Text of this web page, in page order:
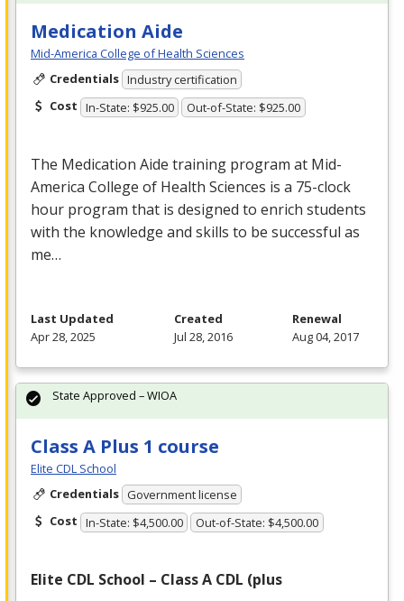
Medication Aide
Mid-America College of Health Sciences
Credentials Industry certification
Cost In-State: $925.00 Out-of-State: $925.00
The Medication Aide training program at Mid-
America College of Health Sciences is a 75-clock
hour program that is designed to enrich students
with the knowledge and skills to be successful as
me…
Last Updated
Apr 28, 2025
Created
Jul 28, 2016
Renewal
Aug 04, 2017
Class A Plus 1 course
Elite CDL School
Credentials Government license
Cost In-State: $4,500.00 Out-of-State: $4,500.00
Elite CDL School – Class A CDL (plus
State Approved – WIOA